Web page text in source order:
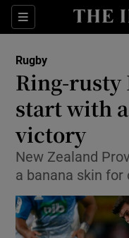
Sections
Rugby
Ring-rusty
start with
victory
New Zealand
a banana skin